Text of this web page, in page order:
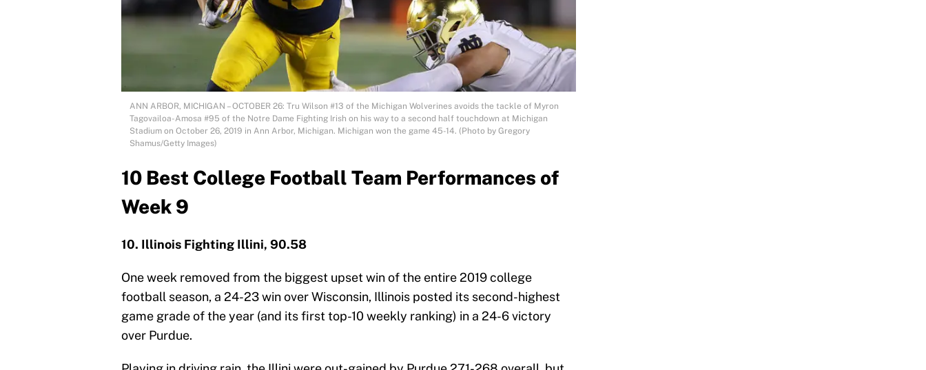
ANN ARBOR, MICHIGAN – OCTOBER 26: Tru Wilson #13 of the Michigan Wolverines avoids the tackle of Myron
Tagovailoa-Amosa #95 of the Notre Dame Fighting Irish on his way to a second half touchdown at Michigan
Stadium on October 26, 2019 in Ann Arbor, Michigan. Michigan won the game 45-14. (Photo by Gregory
Shamus/Getty Images)
10 Best College Football Team Performances of
Week 9
10. Illinois Fighting Illini, 90.58
One week removed from the biggest upset win of the entire 2019 college
football season, a 24-23 win over Wisconsin, Illinois posted its second-highest
game grade of the year (and its first top-10 weekly ranking) in a 24-6 victory
over Purdue.